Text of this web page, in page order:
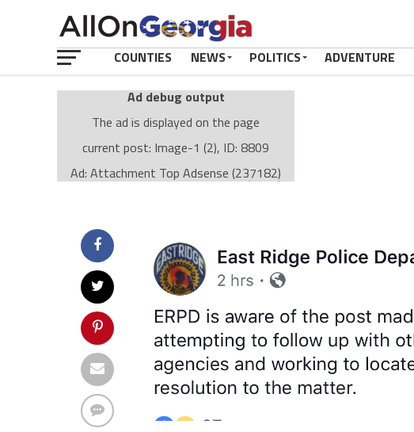
COUNTIES NEWS POLITICS ADVENTURE
Ad debug output
The ad is displayed on the page
current post: Image-1 (2), ID: 8809
Ad: Attachment Top Adsense (237182)
Ad Group: Attachment page Top (3633)
Cache-busting:passive
The ad can work with passive cache-busting
The ad is displayed on the page
Find solutions in the manual